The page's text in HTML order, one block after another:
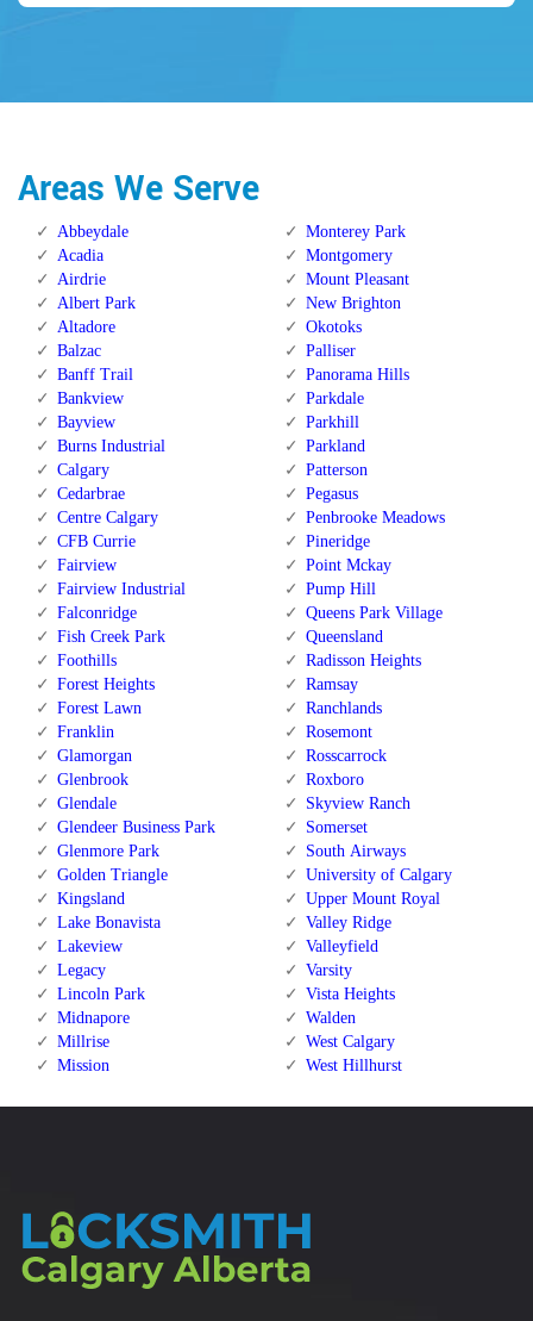
Areas We Serve
Abbeydale
Acadia
Airdrie
Albert Park
Altadore
Balzac
Banff Trail
Bankview
Bayview
Burns Industrial
Calgary
Cedarbrae
Centre Calgary
CFB Currie
Fairview
Fairview Industrial
Falconridge
Fish Creek Park
Foothills
Forest Heights
Forest Lawn
Franklin
Glamorgan
Glenbrook
Glendale
Glendeer Business Park
Glenmore Park
Golden Triangle
Kingsland
Lake Bonavista
Lakeview
Legacy
Lincoln Park
Midnapore
Millrise
Mission
Monterey Park
Montgomery
Mount Pleasant
New Brighton
Okotoks
Palliser
Panorama Hills
Parkdale
Parkhill
Parkland
Patterson
Pegasus
Penbrooke Meadows
Pineridge
Point Mckay
Pump Hill
Queens Park Village
Queensland
Radisson Heights
Ramsay
Ranchlands
Rosemont
Rosscarrock
Roxboro
Skyview Ranch
Somerset
South Airways
University of Calgary
Upper Mount Royal
Valley Ridge
Valleyfield
Varsity
Vista Heights
Walden
West Calgary
West Hillhurst